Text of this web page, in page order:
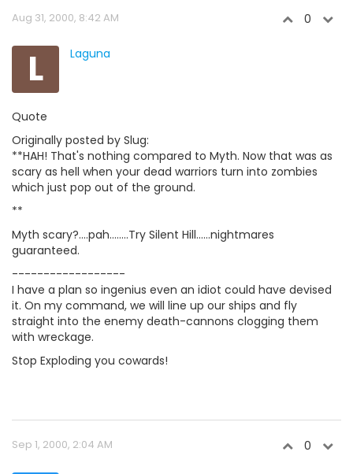
Aug 31, 2000, 8:42 AM 0
L Laguna
Quote
Originally posted by Slug:
**HAH! That's nothing compared to Myth. Now that was as
scary as hell when your dead warriors turn into zombies
which just pop out of the ground.
**
Myth scary?....pah........Try Silent Hill......nightmares
guaranteed.
------------------
I have a plan so ingenius even an idiot could have devised
it. On my command, we will line up our ships and fly
straight into the enemy death-cannons clogging them
with wreckage.
Stop Exploding you cowards!
Sep 1, 2000, 2:04 AM 0